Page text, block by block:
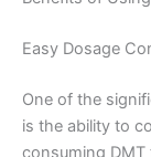
Easy Dosage
One of the
is the ability to
consuming